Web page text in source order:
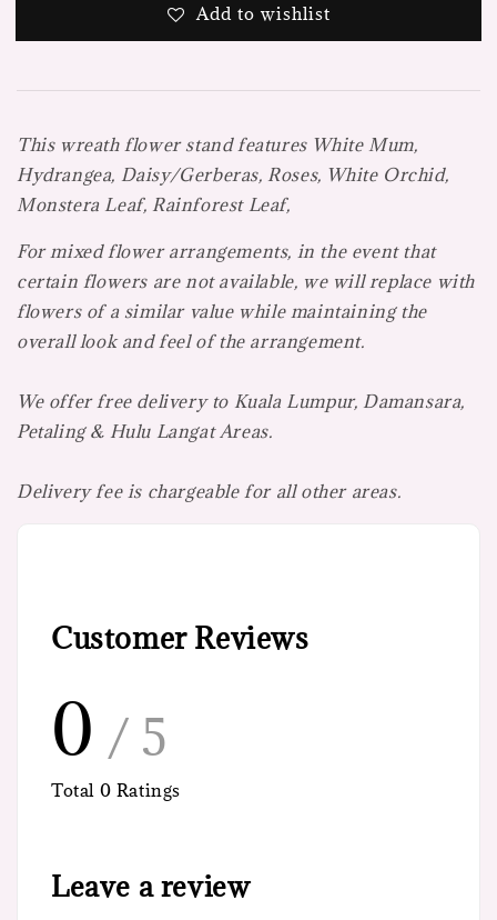
Add to wishlist
This wreath flower stand features White Mum,
Hydrangea, Daisy/Gerberas, Roses, White Orchid,
Monstera Leaf, Rainforest Leaf,
For mixed flower arrangements, in the event that
certain flowers are not available, we will replace with
flowers of a similar value while maintaining the
overall look and feel of the arrangement.
We offer free delivery to Kuala Lumpur, Damansara,
Petaling & Hulu Langat Areas.
Delivery fee is chargeable for all other areas.
Customer Reviews
0 / 5
Total 0 Ratings
Leave a review